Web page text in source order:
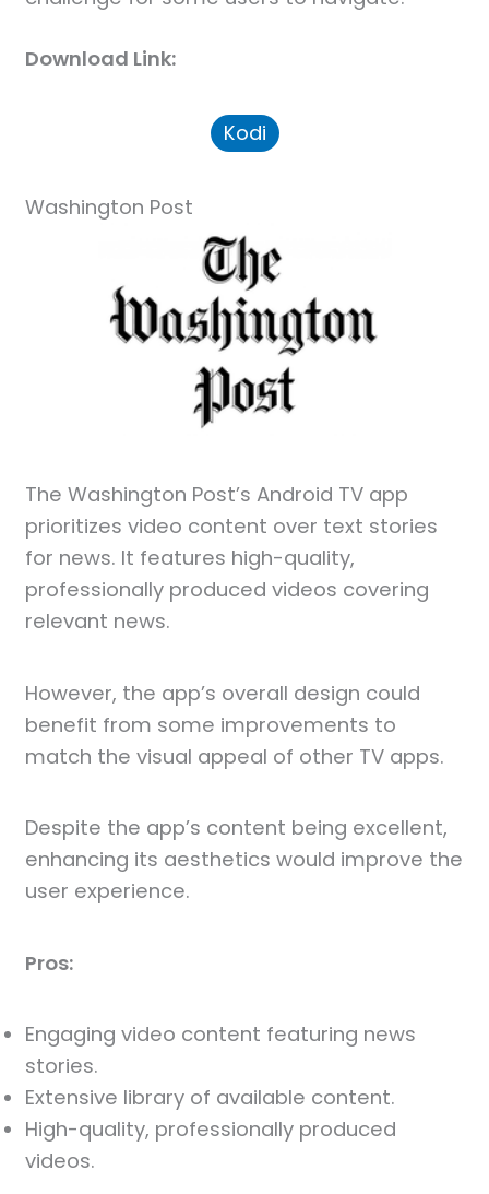
Download Link:
Kodi
Washington Post
The Washington Post’s Android TV app
prioritizes video content over text stories
for news. It features high-quality,
professionally produced videos covering
relevant news.
However, the app’s overall design could
benefit from some improvements to
match the visual appeal of other TV apps.
Despite the app’s content being excellent,
enhancing its aesthetics would improve the
user experience.
Pros:
Engaging video content featuring news
stories.
Extensive library of available content.
High-quality, professionally produced
videos.